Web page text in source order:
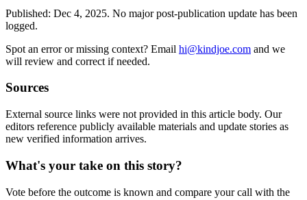
Published: Dec 4, 2025. No major post-publication update has been
logged.
Spot an error or missing context? Email hi@kindjoe.com and we
will review and correct if needed.
Sources
External source links were not provided in this article body. Our
editors reference publicly available materials and update stories as
new verified information arrives.
What's your take on this story?
Vote before the outcome is known and compare your call with the